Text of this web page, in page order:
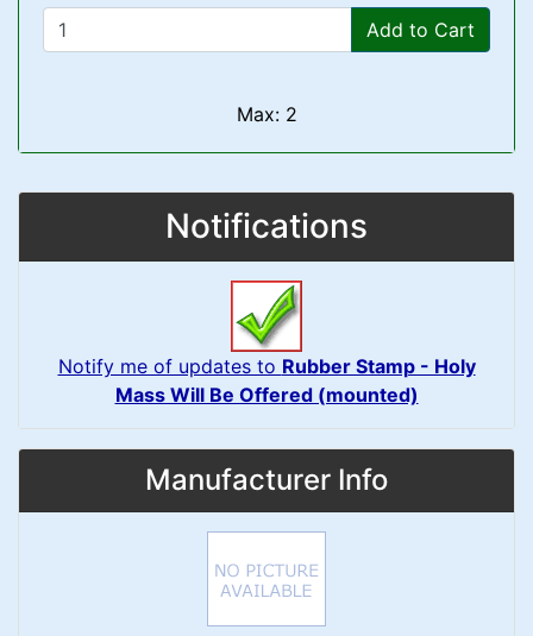
Add to Cart
Max: 2
Notifications
Notify me of updates to Rubber Stamp - Holy
Mass Will Be Offered (mounted)
Manufacturer Info